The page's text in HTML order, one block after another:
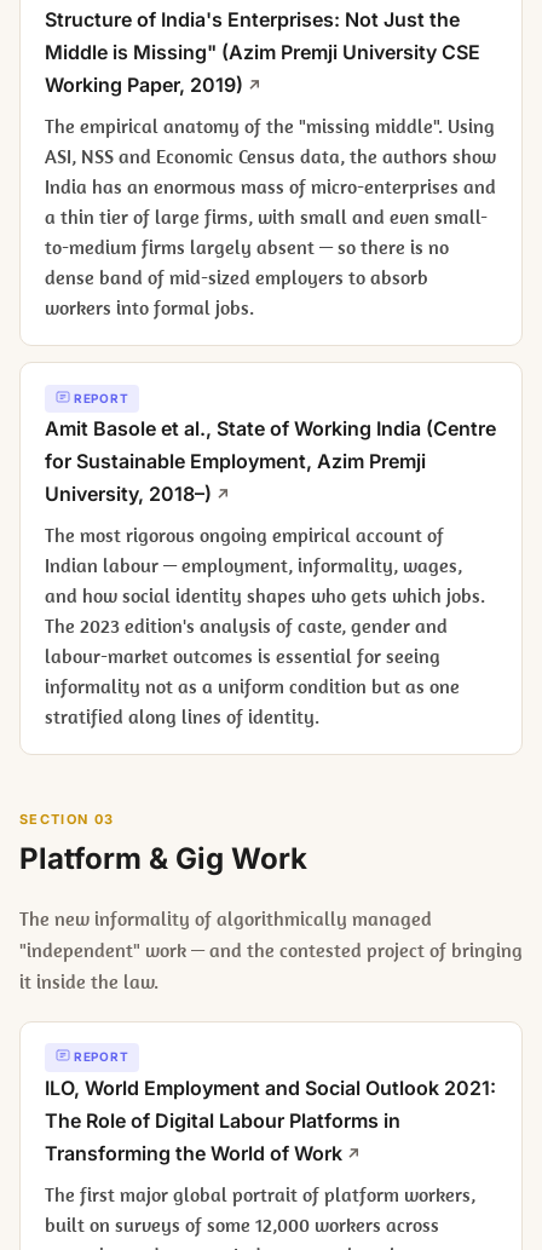
Structure of India's Enterprises: Not Just the
Middle is Missing" (Azim Premji University CSE
Working Paper, 2019)
The empirical anatomy of the "missing middle". Using
ASI, NSS and Economic Census data, the authors show
India has an enormous mass of micro-enterprises and
a thin tier of large firms, with small and even small-
to-medium firms largely absent — so there is no
dense band of mid-sized employers to absorb
workers into formal jobs.
REPORT
Amit Basole et al., State of Working India (Centre
for Sustainable Employment, Azim Premji
University, 2018–)
The most rigorous ongoing empirical account of
Indian labour — employment, informality, wages,
and how social identity shapes who gets which jobs.
The 2023 edition's analysis of caste, gender and
labour-market outcomes is essential for seeing
informality not as a uniform condition but as one
stratified along lines of identity.
SECTION 03
Platform & Gig Work
The new informality of algorithmically managed
"independent" work — and the contested project of bringing
it inside the law.
REPORT
ILO, World Employment and Social Outlook 2021:
The Role of Digital Labour Platforms in
Transforming the World of Work
The first major global portrait of platform workers,
built on surveys of some 12,000 workers across